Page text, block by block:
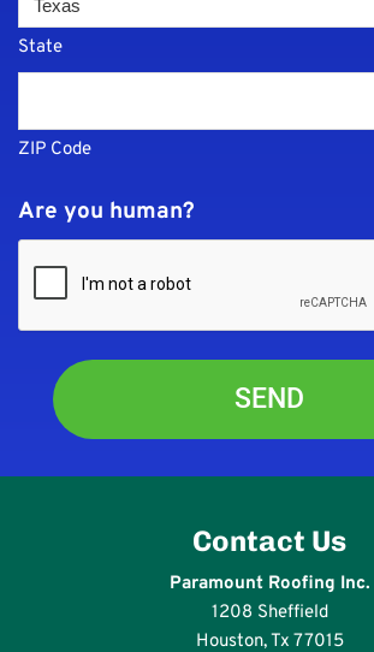
State
ZIP Code
Are you human?
Contact Us
Paramount Roofing Inc.
1208 Sheffield
Houston, Tx 77015